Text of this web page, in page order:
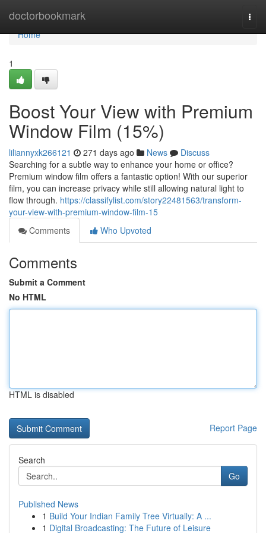
doctorbookmark
Home
Home
1
Boost Your View with Premium
Window Film (15%)
liliannyxk266121 271 days ago News
Discuss
Searching for a subtle way to enhance your home or office?
Premium window film offers a fantastic option! With our superior
film, you can increase privacy while still allowing natural light to
flow through. https://classifylist.com/story22481563/transform-
your-view-with-premium-window-film-15
Comments
Who Upvoted
Comments
Submit a Comment
No HTML
HTML is disabled
Report Page
Search
Go
Published News
1 Build Your Indian Family Tree Virtually: A ...
1 Digital Broadcasting: The Future of Leisure